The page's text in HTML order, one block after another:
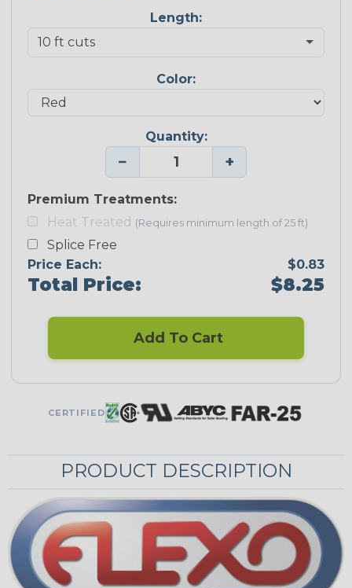
Length:
Color:
Quantity:
− +
Premium Treatments:
Heat Treated (Requires minimum length of 25 ft)
Splice Free
Price Each:
$0.83
Total Price: $8.25
Add To Cart
CERTIFIED
PRODUCT DESCRIPTION